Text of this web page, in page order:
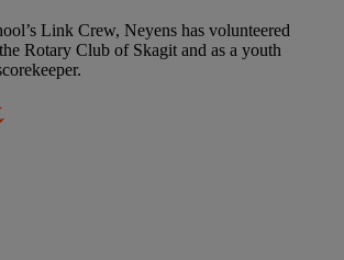
Link Crew, Neyens has volunteered
Rotary Club of Skagit and as a youth